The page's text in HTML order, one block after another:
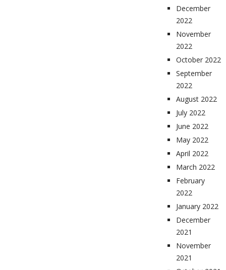
December
2022
November
2022
October 2022
September
2022
August 2022
July 2022
June 2022
May 2022
April 2022
March 2022
February
2022
January 2022
December
2021
November
2021